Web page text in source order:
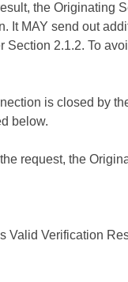
the Originating
It MAY send out
2.1.2. To
is closed by
below.
request, the
Valid Verification